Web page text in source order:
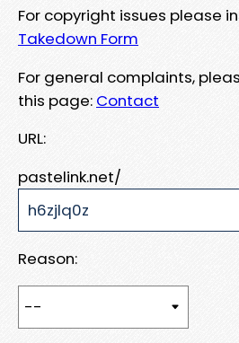
For copyright issues please
Takedown Form
For general complaints,
this page: Contact
URL:
pastelink.net/
Reason: